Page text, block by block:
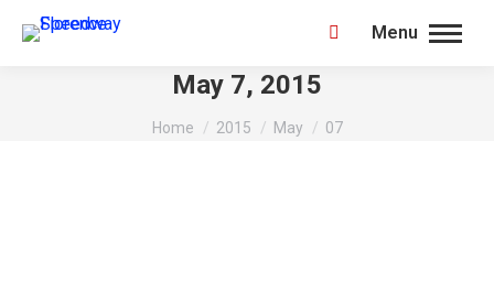
Menu
Search:
May 7, 2015
You are here:
Home 2015 May 07